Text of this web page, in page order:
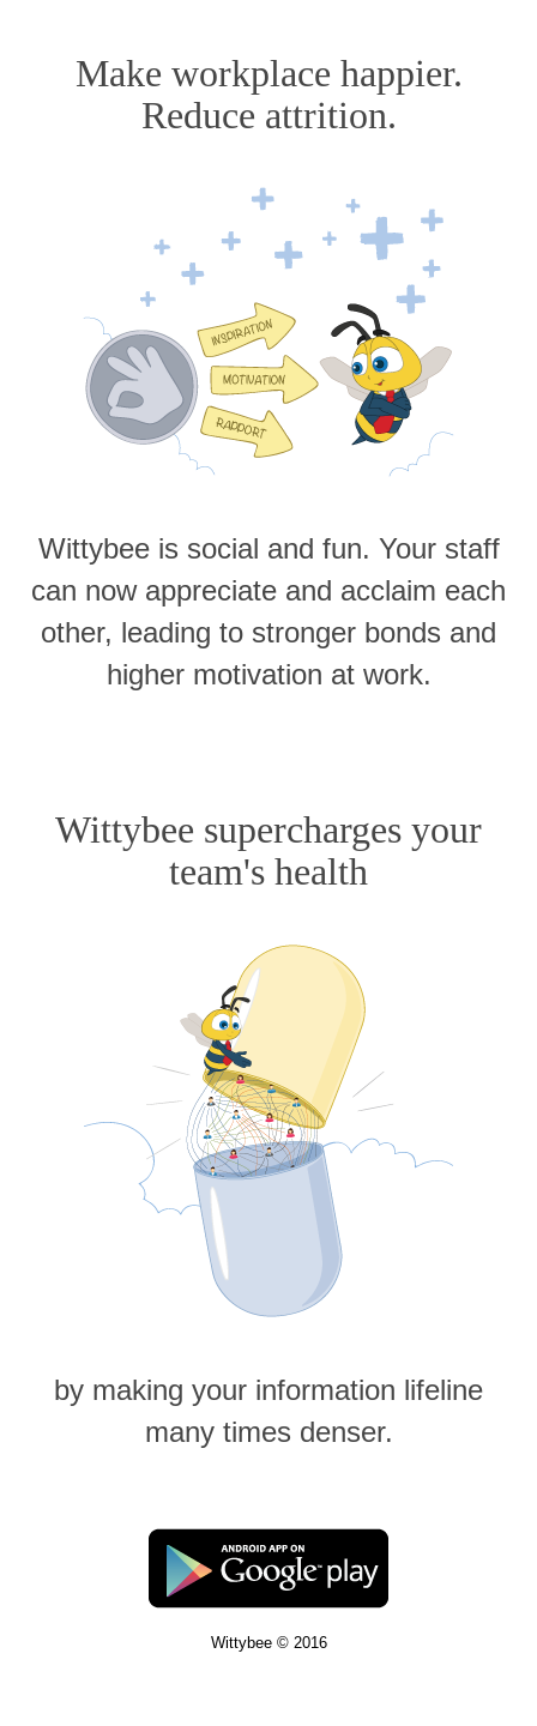
Make workplace happier.
Reduce attrition.
Wittybee is social and fun. Your staff
can now appreciate and acclaim each
other, leading to stronger bonds and
higher motivation at work.
Wittybee supercharges your
team's health
by making your information lifeline
many times denser.
Wittybee © 2016